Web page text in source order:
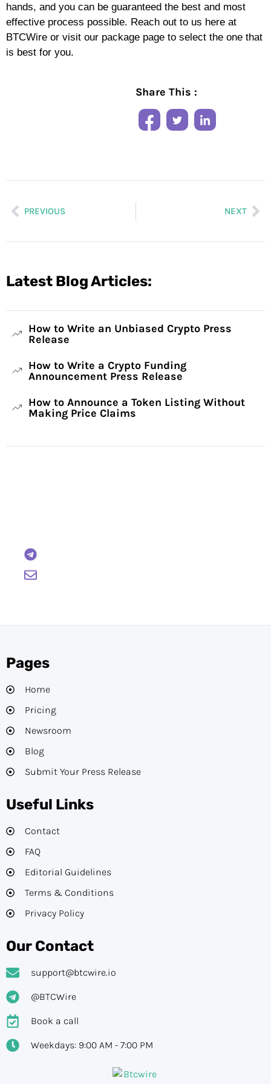
hands, and you can be guaranteed the best and most
effective process possible. Reach out to us here at
BTCWire or visit our package page to select the one that
is best for you.
Share This :
PREVIOUS NEXT
Latest Blog Articles:
How to Write an Unbiased Crypto Press
Release
How to Write a Crypto Funding
Announcement Press Release
How to Announce a Token Listing Without
Making Price Claims
Pages
Home
Pricing
Newsroom
Blog
Submit Your Press Release
Useful Links
Contact
FAQ
Editorial Guidelines​
Terms & Conditions
Privacy Policy
Our Contact
support@btcwire.io
@BTCWire
Book a call
Weekdays: 9:00 AM - 7:00 PM